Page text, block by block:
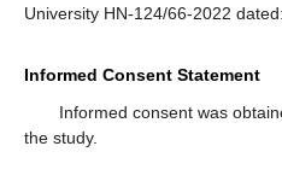
University HN-124/66-2022
Informed Consent Statement
Informed consent was
the study.